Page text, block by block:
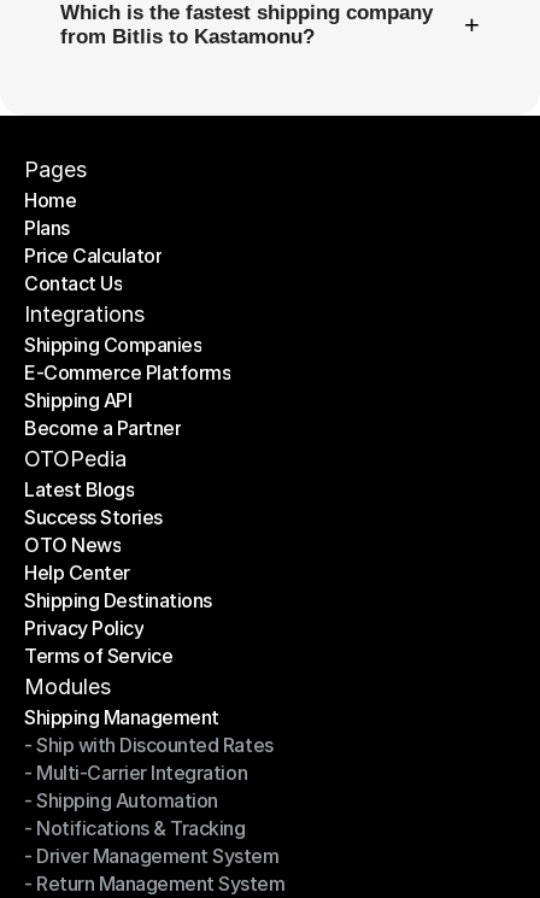
Which is the fastest shipping company
from Bitlis to Kastamonu?
+
Pages
Home
Home
Plans
Plans
Price Calculator
Price Calculator
Contact Us
Contact Us
Integrations
Shipping Companies
Shipping Companies
E-Commerce Platforms
E-Commerce Platforms
Shipping API
Shipping API
Become a Partner
Become a Partner
OTOPedia
Latest Blogs
Latest Blogs
Success Stories
Success Stories
OTO News
OTO News
Help Center
Help Center
Shipping Destinations
Shipping Destinations
Privacy Policy
Privacy Policy
Terms of Service
Terms of Service
Modules
Shipping Management
Shipping Management
- Ship with Discounted Rates
- Ship with Discounted Rates
- Multi-Carrier Integration
- Multi-Carrier Integration
- Shipping Automation
- Shipping Automation
- Notifications & Tracking
- Notifications & Tracking
- Driver Management System
- Driver Management System
- Return Management System